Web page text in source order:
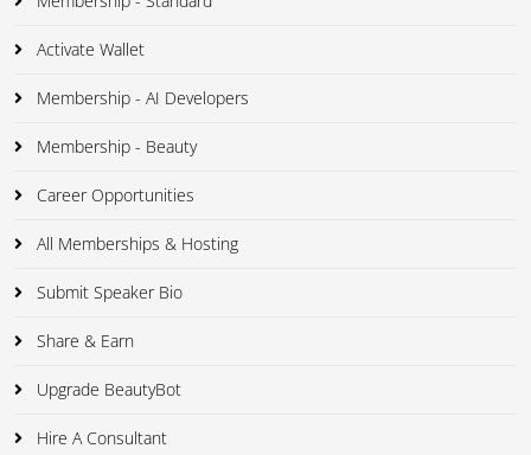
Activate Wallet
Membership - AI Developers
Membership - Beauty
Career Opportunities
All Memberships & Hosting
Submit Speaker Bio
Share & Earn
Upgrade BeautyBot
Hire A Consultant